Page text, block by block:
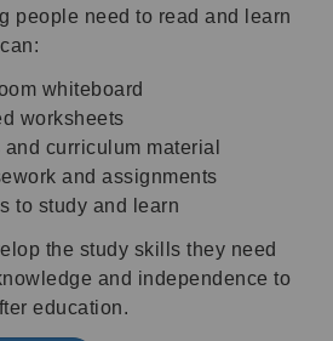
people need to read and learn
whiteboard
worksheets
curriculum material
and assignments
to study and learn
the study skills they need
and independence to
education.